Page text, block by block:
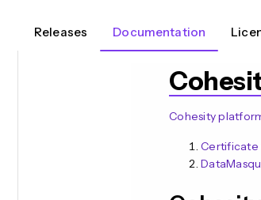
Releases Documentation
Cohesity
Certificate